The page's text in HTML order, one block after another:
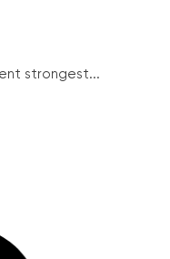
strongest...